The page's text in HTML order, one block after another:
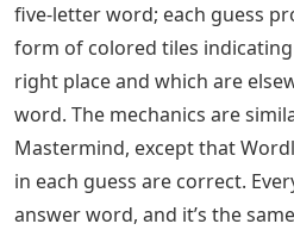
five-letter word; each guess
form of colored tiles
right place and which are
word. The mechanics are
Mastermind, except that
in each guess are correct.
answer word, and it’s the